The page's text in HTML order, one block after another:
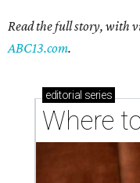
Read the full story, with
ABC13.com.
editorial series
Where